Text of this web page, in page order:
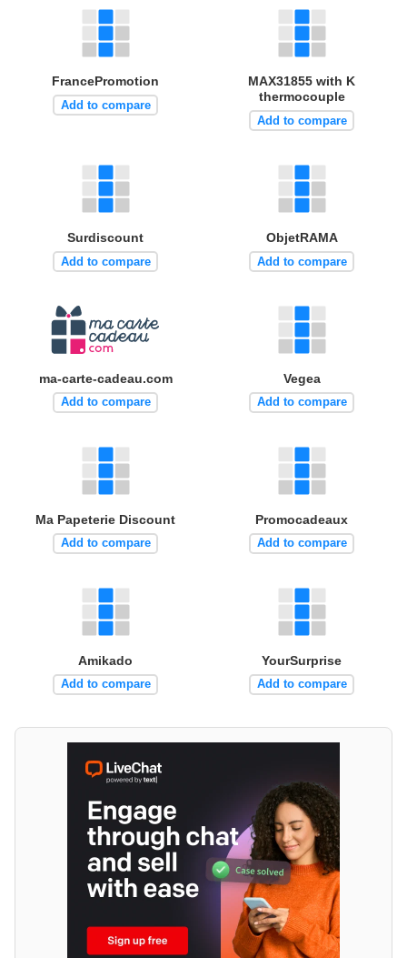
FrancePromotion
Add to compare
MAX31855 with K
thermocouple
Add to compare
Surdiscount
Add to compare
ObjetRAMA
Add to compare
ma-carte-cadeau.com
Add to compare
Vegea
Add to compare
Ma Papeterie Discount
Add to compare
Promocadeaux
Add to compare
Amikado
Add to compare
YourSurprise
Add to compare